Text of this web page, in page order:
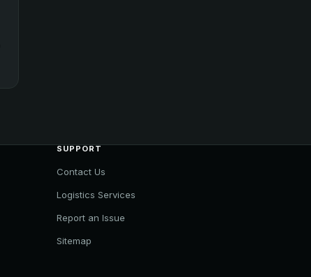
SUPPORT
Contact Us
Logistics Services
Report an Issue
Sitemap